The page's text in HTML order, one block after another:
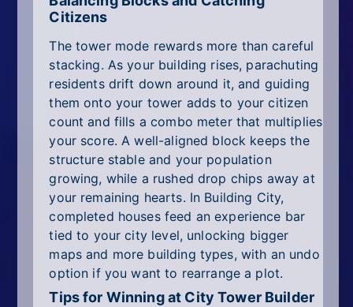
Citizens
The tower mode rewards more than careful
stacking. As your building rises, parachuting
residents drift down around it, and guiding
them onto your tower adds to your citizen
count and fills a combo meter that multiplies
your score. A well-aligned block keeps the
structure stable and your population
growing, while a rushed drop chips away at
your remaining hearts. In Building City,
completed houses feed an experience bar
tied to your city level, unlocking bigger
maps and more building types, with an undo
option if you want to rearrange a plot.
Tips for Winning at City Tower Builder